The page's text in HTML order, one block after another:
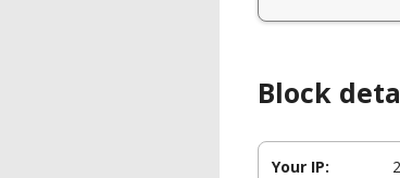
Block
Your IP: